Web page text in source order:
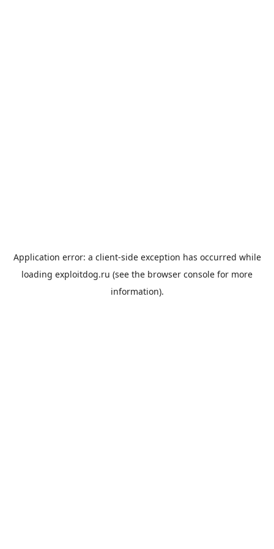
Application error: a client-side exception has occurred while
loading exploitdog.ru (see the browser console for more
information).